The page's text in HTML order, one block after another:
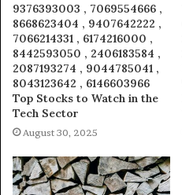
9376393003 , 7069554666 ,
8668623404 , 9407642222 ,
7066214331 , 6174216000 ,
8442593050 , 2406183584 ,
2087193274 , 9044785041 ,
8043123642 , 6146603966
Top Stocks to Watch in the
Tech Sector
August 30, 2025